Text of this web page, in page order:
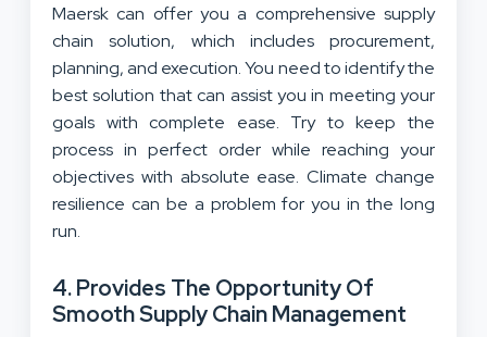
Maersk can offer you a comprehensive supply
chain solution, which includes procurement,
planning, and execution. You need to identify the
best solution that can assist you in meeting your
goals with complete ease. Try to keep the
process in perfect order while reaching your
objectives with absolute ease. Climate change
resilience can be a problem for you in the long
run.
4. Provides The Opportunity Of
Smooth Supply Chain Management